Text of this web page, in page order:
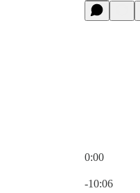
0:00
-10:06